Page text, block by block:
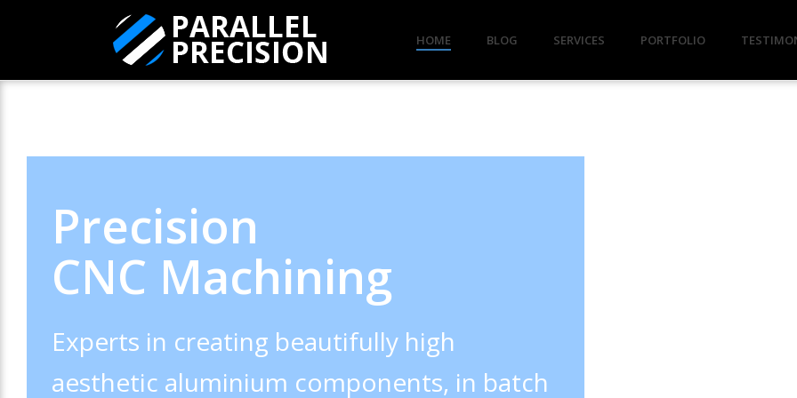
HOME BLOG SERVICES PORTFOLIO
Precision
CNC Machining
Experts in creating beautifully high
aesthetic aluminium components, in batch